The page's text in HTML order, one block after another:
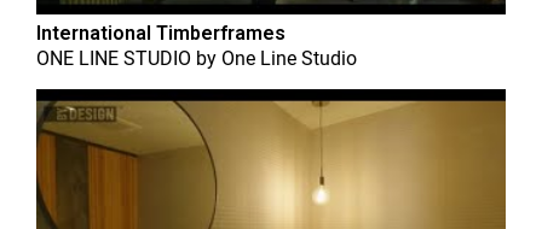
International Timberframes
ONE LINE STUDIO by One Line Studio